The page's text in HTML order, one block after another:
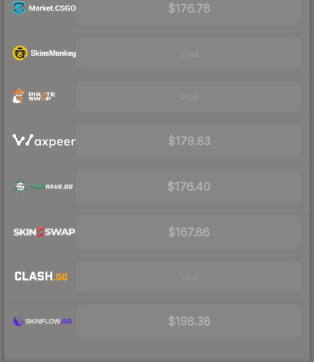
$176.78
$179.83
$176.40
$167.86
$198.38